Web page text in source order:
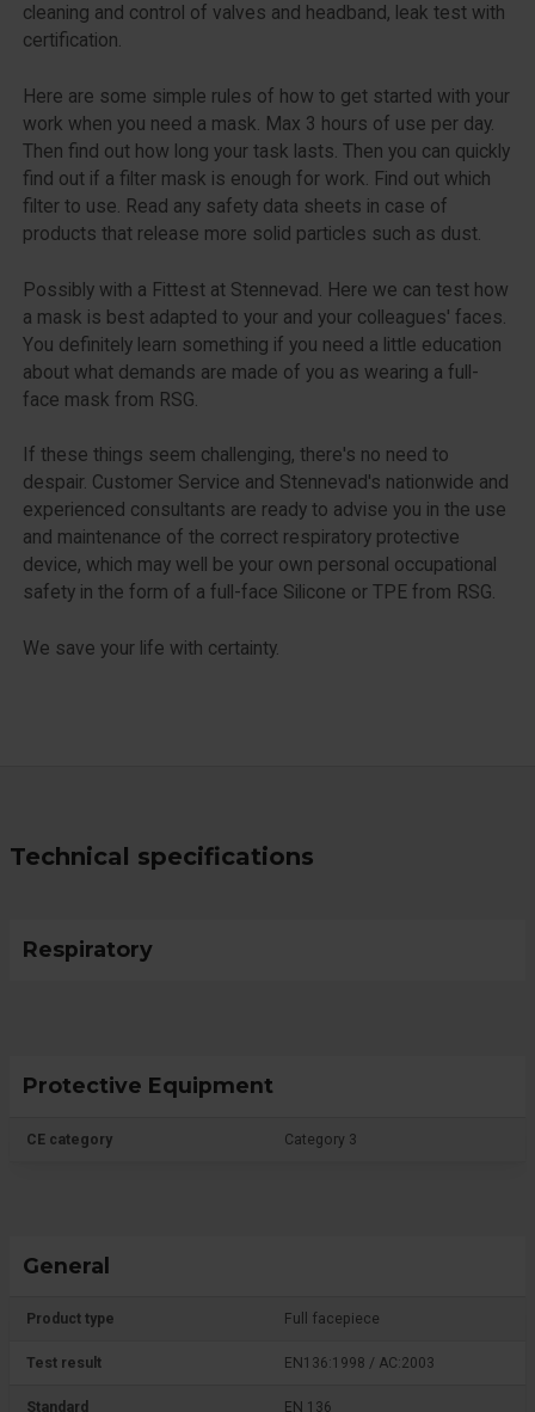
cleaning and control of valves and headband, leak test with
certification.
Here are some simple rules of how to get started with your
work when you need a mask. Max 3 hours of use per day.
Then find out how long your task lasts. Then you can quickly
find out if a filter mask is enough for work. Find out which
filter to use. Read any safety data sheets in case of
products that release more solid particles such as dust.
Possibly with a Fittest at Stennevad. Here we can test how
a mask is best adapted to your and your colleagues' faces.
You definitely learn something if you need a little education
about what demands are made of you as wearing a full-
face mask from RSG.
If these things seem challenging, there's no need to
despair. Customer Service and Stennevad's nationwide and
experienced consultants are ready to advise you in the use
and maintenance of the correct respiratory protective
device, which may well be your own personal occupational
safety in the form of a full-face Silicone or TPE from RSG.
We save your life with certainty.
Technical specifications
Respiratory
Protective Equipment
CE category Category 3
General
Product type Full facepiece
Test result EN136:1998 / AC:2003
Standard EN 136